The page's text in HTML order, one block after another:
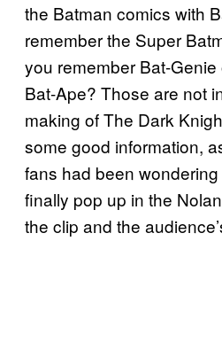
the Batman comics with
remember the Super
you remember Bat-
Bat-Ape? Those are not
making of The Dark
some good information,
fans had been
finally pop up in the
the clip and the